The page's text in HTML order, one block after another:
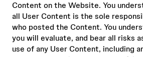
Content on the Website. You
all User Content is the sole
who posted the Content. You
you will evaluate, and bear all risks
use of any User Content, including